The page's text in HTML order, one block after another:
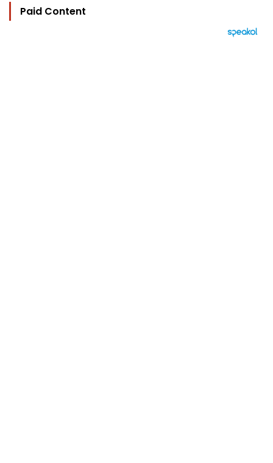
Paid Content